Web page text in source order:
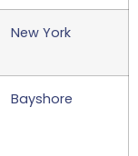
New York
Bayshore